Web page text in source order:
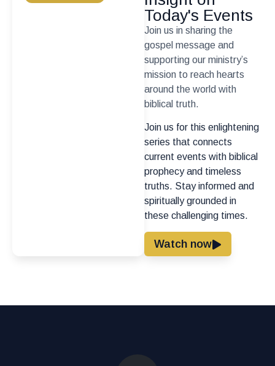
Today's Events
Join us in sharing the
gospel message and
supporting our ministry’s
mission to reach hearts
around the world with
biblical truth.
Join us for this enlightening
series that connects
current events with biblical
prophecy and timeless
truths. Stay informed and
spiritually grounded in
these challenging times.
Watch now